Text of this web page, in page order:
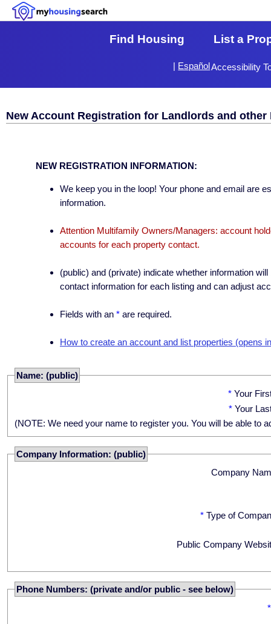
Find Housing List a
Accessibility
| Español
New Account Registration for Landlords and
NEW REGISTRATION INFORMATION:
We keep you in the loop! Your phone and email are
information.
Attention Multifamily Owners/Managers: account
accounts for each property contact.
(public) and (private) indicate whether information
contact information for each listing and can adjust
Fields with an * are required.
How to create an account and list properties (opens
Name: (public)
* Your
* Your
(NOTE: We need your name to register you. You will be able to
Company Information: (public)
Company
* Type of
Public Company
Phone Numbers: (private and/or public - see below)
*